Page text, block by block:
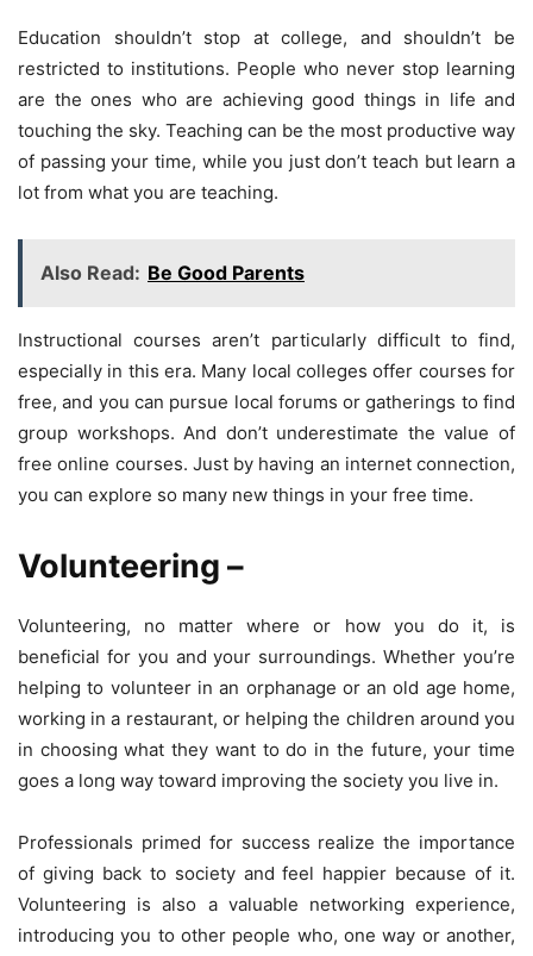
Education shouldn’t stop at college, and shouldn’t be
restricted to institutions. People who never stop learning
are the ones who are achieving good things in life and
touching the sky. Teaching can be the most productive way
of passing your time, while you just don’t teach but learn a
lot from what you are teaching.
Also Read: Be Good Parents
Instructional courses aren’t particularly difficult to find,
especially in this era. Many local colleges offer courses for
free, and you can pursue local forums or gatherings to find
group workshops. And don’t underestimate the value of
free online courses. Just by having an internet connection,
you can explore so many new things in your free time.
Volunteering –
Volunteering, no matter where or how you do it, is
beneficial for you and your surroundings. Whether you’re
helping to volunteer in an orphanage or an old age home,
working in a restaurant, or helping the children around you
in choosing what they want to do in the future, your time
goes a long way toward improving the society you live in.
Professionals primed for success realize the importance
of giving back to society and feel happier because of it.
Volunteering is also a valuable networking experience,
introducing you to other people who, one way or another,